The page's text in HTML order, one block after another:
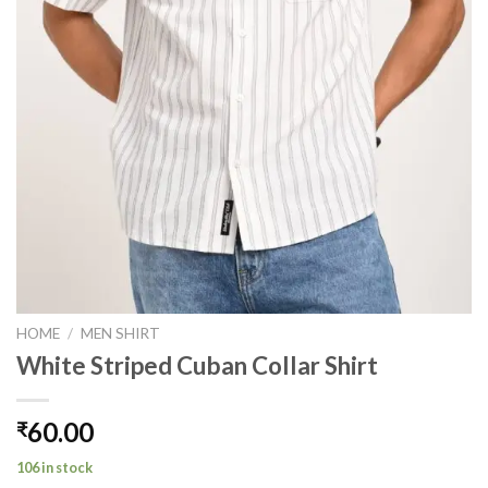
HOME / MEN SHIRT
White Striped Cuban Collar Shirt
₹60.00
106 in stock